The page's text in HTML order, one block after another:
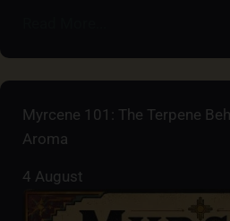
Myrcene 101: The Terpene
Aroma
4 August